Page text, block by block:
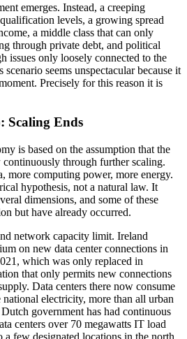
emerges. Instead, a creeping
levels, a growing spread
a middle class that can only
through private debt, and political
issues only loosely connected to the
seems unspectacular because it
Precisely for this reason it is
Scaling Ends
is based on the assumption that the
through further scaling.
more computing power, more energy.
hypothesis, not a natural law. It
dimensions, and some of these
but have already occurred.
network capacity limit. Ireland
on new data center connections in
which was only replaced in
that only permits new connections
Data centers there now consume
electricity, more than all urban
government has had continuous
centers over 70 megawatts IT load
a few designated locations in the north